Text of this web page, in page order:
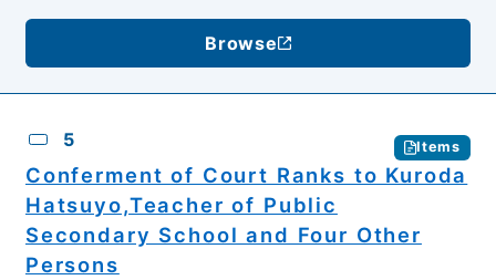
Browse
5 Items
Conferment of Court Ranks to Kuroda
Hatsuyo,Teacher of Public
Secondary School and Four Other
Persons